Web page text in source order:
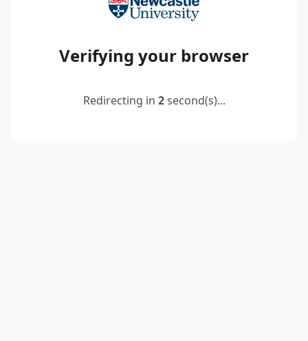
Verifying your browser
Redirecting in 2second(s)...